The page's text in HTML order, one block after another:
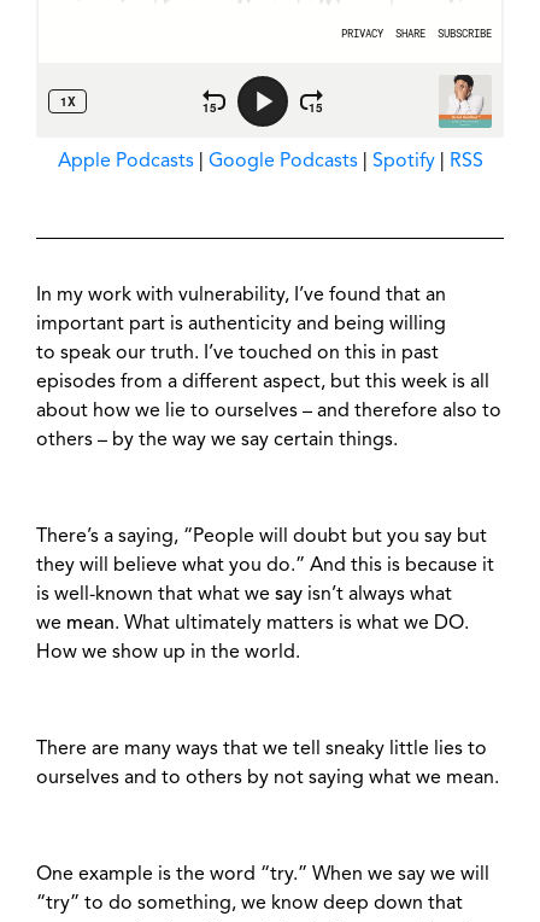
Apple Podcasts| Google Podcasts| Spotify| RSS
In my work with vulnerability, I’ve found that an
important part is authenticity and being willing
to speak our truth. I’ve touched on this in past
episodes from a different aspect, but this week is all
about how we lie to ourselves – and therefore also to
others – by the way we say certain things.
There’s a saying, “People will doubt but you say but
they will believe what you do.” And this is because it
is well-known that what we say isn’t always what
we mean. What ultimately matters is what we DO.
How we show up in the world.
There are many ways that we tell sneaky little lies to
ourselves and to others by not saying what we mean.
One example is the word “try.” When we say we will
“try” to do something, we know deep down that